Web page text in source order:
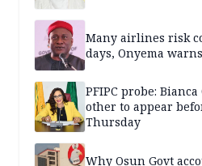
Many airlines risk
days, Onyema warns
PFIPC probe: Bianca
other to appear
Thursday
Why Osun Govt